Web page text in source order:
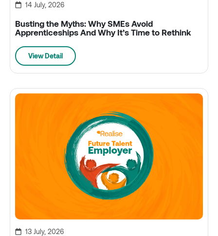
14 July, 2026
Busting the Myths: Why SMEs Avoid
Apprenticeships And Why It’s Time to Rethink
View Detail
13 July, 2026